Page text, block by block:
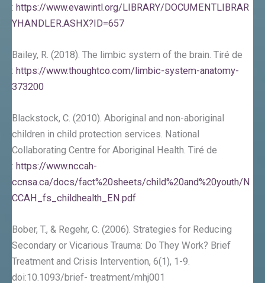
: https://www.evawintl.org/LIBRARY/DOCUMENTLIBRAR
YHANDLER.ASHX?ID=657
Bailey, R. (2018). The limbic system of the brain. Tiré de
: https://www.thoughtco.com/limbic-system-anatomy-
373200
Blackstock, C. (2010). Aboriginal and non-aboriginal
children in child protection services. National
Collaborating Centre for Aboriginal Health. Tiré de
: https://www.nccah-
ccnsa.ca/docs/fact%20sheets/child%20and%20youth/N
CCAH_fs_childhealth_EN.pdf
Bober, T., & Regehr, C. (2006). Strategies for Reducing
Secondary or Vicarious Trauma: Do They Work? Brief
Treatment and Crisis Intervention, 6(1), 1-9.
doi:10.1093/brief- treatment/mhj001